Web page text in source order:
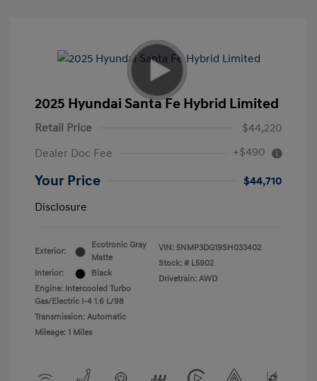
2025 Hyundai Santa Fe Hybrid Limited
Retail Price
$44,220
Dealer Doc Fee
+$490
Your Price
$44,710
Disclosure
Exterior:
Ecotronic Gray
Matte
Interior:
Black
Engine: Intercooled Turbo
Gas/Electric I-4 1.6 L/98
Transmission: Automatic
Mileage: 1 Miles
VIN: 5NMP3DG19SH033402
Stock: # L5902
Drivetrain: AWD